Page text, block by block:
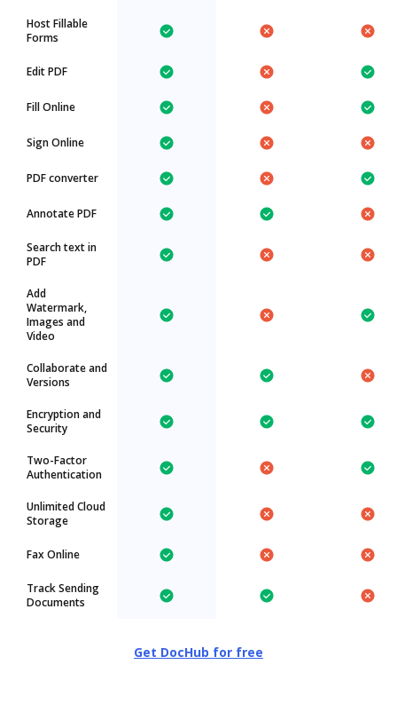
Host Fillable
Forms
Edit PDF
Fill Online
Sign Online
PDF converter
Annotate PDF
Search text in
PDF
Add
Watermark,
Images and
Video
Collaborate and
Versions
Encryption and
Security
Two-Factor
Authentication
Unlimited Cloud
Storage
Fax Online
Track Sending
Documents
Get DocHub for free